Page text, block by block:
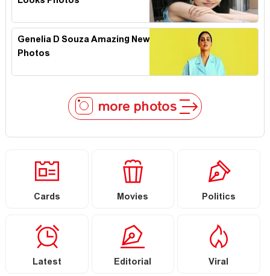
Genelia D Souza Amazing New
Photos
more photos
Cards Movies Politics
Latest Editorial Viral